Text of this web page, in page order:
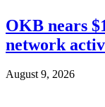
OKB nears
network
August 9, 2026